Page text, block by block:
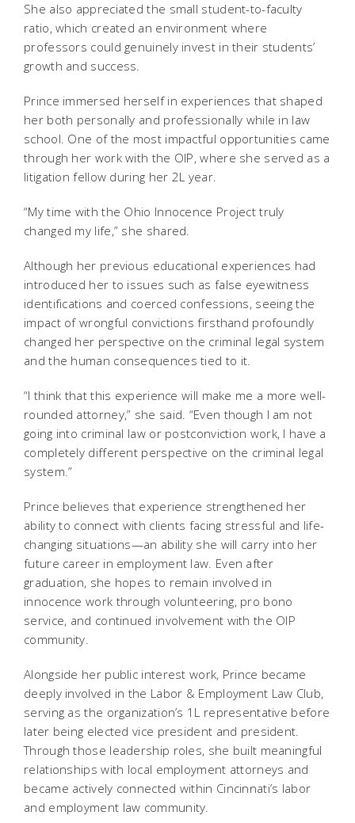
She also appreciated the small student-to-faculty
ratio, which created an environment where
professors could genuinely invest in their students’
growth and success.
Prince immersed herself in experiences that shaped
her both personally and professionally while in law
school. One of the most impactful opportunities came
through her work with the OIP, where she served as a
litigation fellow during her 2L year.
“My time with the Ohio Innocence Project truly
changed my life,” she shared.
Although her previous educational experiences had
introduced her to issues such as false eyewitness
identifications and coerced confessions, seeing the
impact of wrongful convictions firsthand profoundly
changed her perspective on the criminal legal system
and the human consequences tied to it.
“I think that this experience will make me a more well-
rounded attorney,” she said. “Even though I am not
going into criminal law or postconviction work, I have a
completely different perspective on the criminal legal
system.”
Prince believes that experience strengthened her
ability to connect with clients facing stressful and life-
changing situations—an ability she will carry into her
future career in employment law. Even after
graduation, she hopes to remain involved in
innocence work through volunteering, pro bono
service, and continued involvement with the OIP
community.
Alongside her public interest work, Prince became
deeply involved in the Labor & Employment Law Club,
serving as the organization’s 1L representative before
later being elected vice president and president.
Through those leadership roles, she built meaningful
relationships with local employment attorneys and
became actively connected within Cincinnati’s labor
and employment law community.